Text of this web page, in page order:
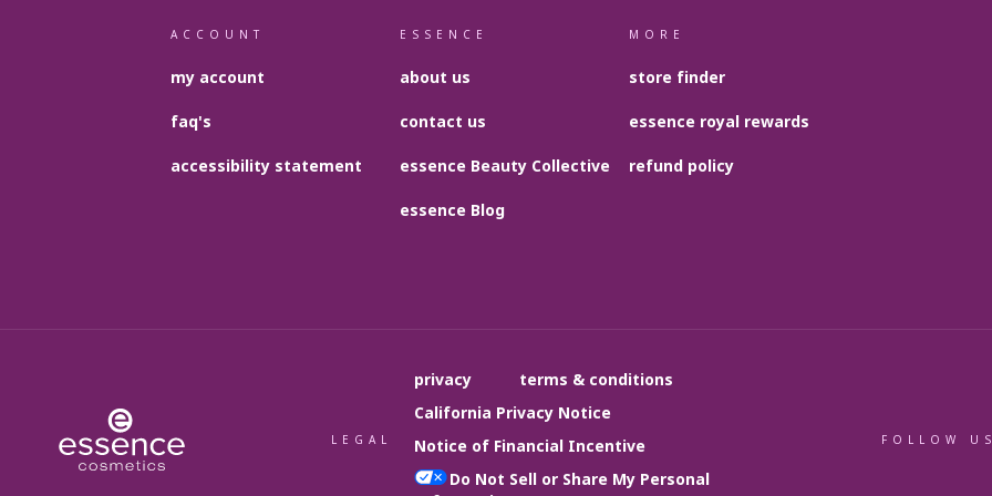
ACCOUNT
my account
faq's
accessibility statement
ESSENCE
about us
contact us
essence Beauty Collective
essence Blog
MORE
store finder
essence royal rewards
refund policy
LEGAL
privacy
terms & conditions
California Privacy Notice
Notice of Financial Incentive
Do Not Sell or Share My Personal
FOLLOW